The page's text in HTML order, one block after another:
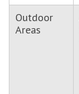
Outdoor
Areas